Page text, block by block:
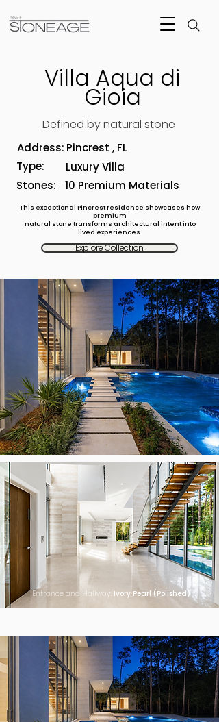
Address:
Villa Aqua di
Gioia
Defined by natural stone
Pincrest , FL
Type:
Stones:
Luxury Villa
10 Premium Materials
This exceptional Pincrest residence showcases how
premium
natural stone transforms architectural intent into
lived experiences.
Explore Collection
Entrance and Hallway: Ivory Pearl (Polished)